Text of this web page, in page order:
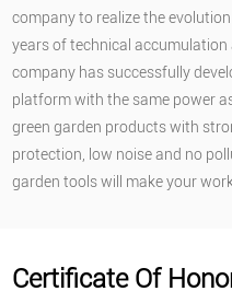
company to realize the
years of technical
company has successfully
platform with the same power
green garden products with
protection, low noise and no
garden tools will make your
Certificate Of